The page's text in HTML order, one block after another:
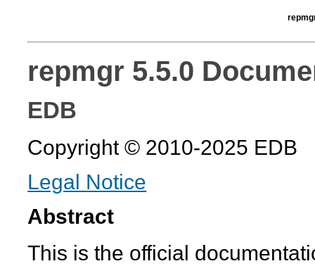
repmgr 5.5.0
EDB
Copyright © 2010-2025 EDB
Legal Notice
Abstract
This is the official